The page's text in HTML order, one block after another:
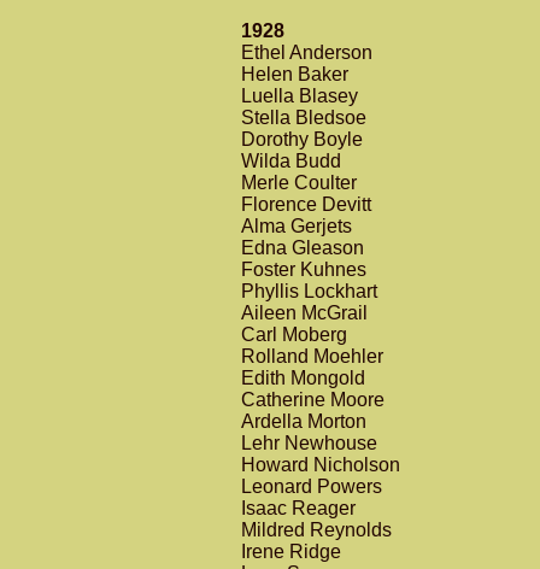
1928
Ethel Anderson
Helen Baker
Luella Blasey
Stella Bledsoe
Dorothy Boyle
Wilda Budd
Merle Coulter
Florence Devitt
Alma Gerjets
Edna Gleason
Foster Kuhnes
Phyllis Lockhart
Aileen McGrail
Carl Moberg
Rolland Moehler
Edith Mongold
Catherine Moore
Ardella Morton
Lehr Newhouse
Howard Nicholson
Leonard Powers
Isaac Reager
Mildred Reynolds
Irene Ridge